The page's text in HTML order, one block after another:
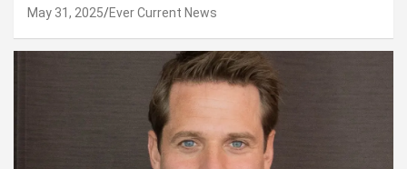
May 31, 2025 Ever Current News